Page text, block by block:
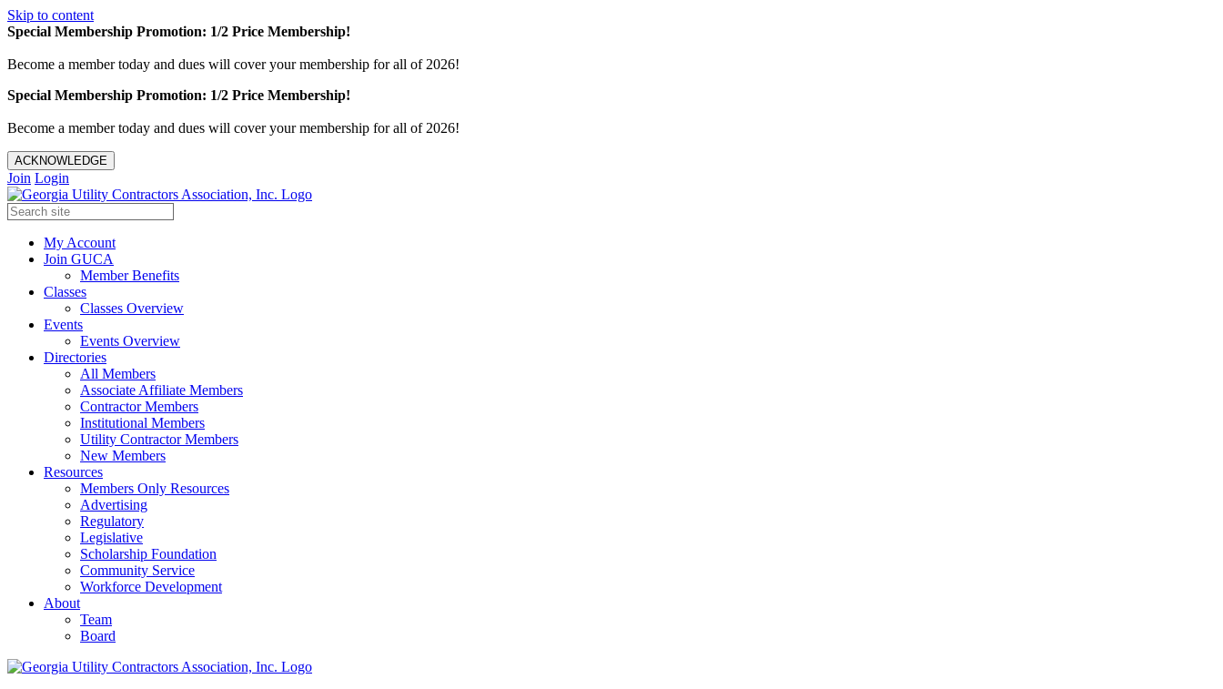
Skip to content
Special Membership Promotion: 1/2 Price Membership!
Become a member today and dues will cover your membership for all of 2026!
Special Membership Promotion: 1/2 Price Membership!
Become a member today and dues will cover your membership for all of 2026!
ACKNOWLEDGE
Join Login
My Account
Join GUCA
Member Benefits
Classes
Classes Overview
Events
Events Overview
Directories
All Members
Associate Affiliate Members
Contractor Members
Institutional Members
Utility Contractor Members
New Members
Resources
Members Only Resources
Advertising
Regulatory
Legislative
Scholarship Foundation
Community Service
Workforce Development
About
Team
Board